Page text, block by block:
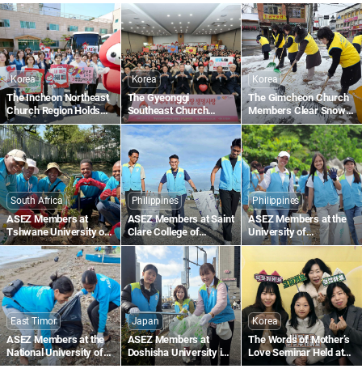
Korea
The Incheon Northeast
Church Region Holds
the 1,895th Worldwide
Blood Drive to Give Life
Through the Love of the
Passover
Korea
The Gyeonggi
Southeast Church
Region Holds the
1,836th Worldwide
Blood Drive to Give Life
Through the Love of the
Passover
Korea
The Gimcheon Church
Members Clear Snow
Along Gimcheon-ro in
Namsan-dong
South Africa
ASEZ Members at
Tshwane University of
Technology in South
Africa Plant Trees
Philippines
ASEZ Members at Saint
Clare College of
Caloocan in the
Philippines Collect
Plastic Waste Along the
Beach
Philippines
ASEZ Members at the
University of
Southeastern
Philippines Clean Up
the Tabok Coastal Area
East Timor
ASEZ Members at the
National University of
Timor-Leste Clean Up a
Japan
ASEZ Members at
Doshisha University in
Japan Clean Up Streets
Korea
The Words of Mother’s
Love Seminar Held at
the Gumi Church